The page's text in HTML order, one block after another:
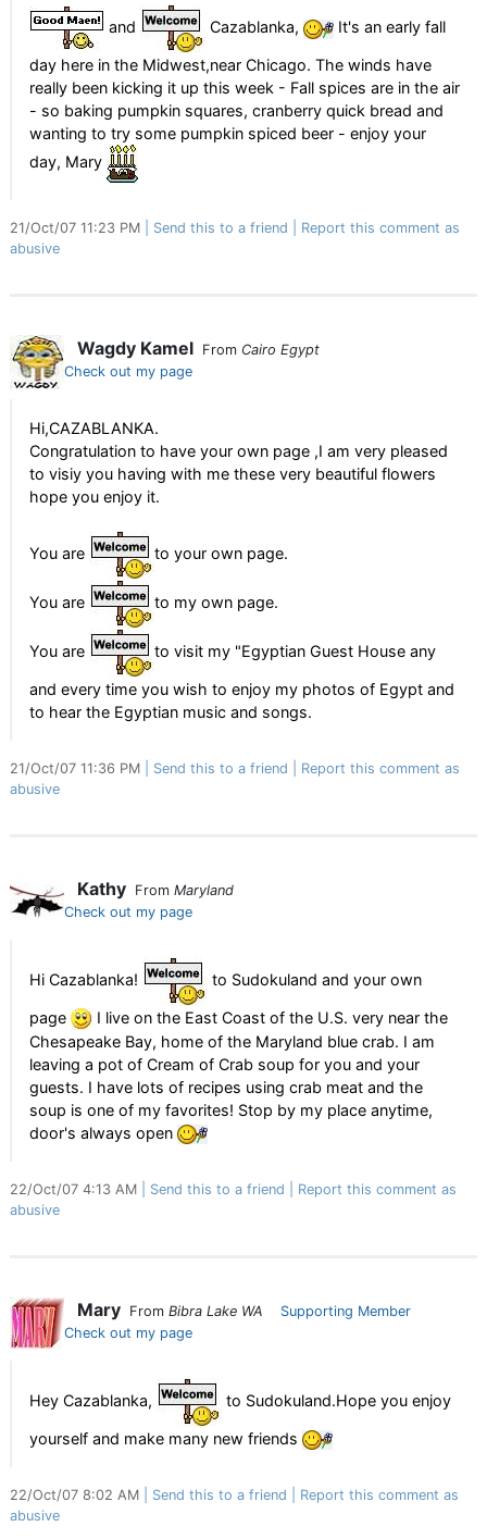
and Cazablanka, It's an early fall
day here in the Midwest,near Chicago. The winds have
really been kicking it up this week - Fall spices are in the air
- so baking pumpkin squares, cranberry quick bread and
wanting to try some pumpkin spiced beer - enjoy your
day, Mary
21/Oct/07 11:23 PM Send this to a friend
Report this comment as
abusive
Wagdy Kamel From Cairo Egypt
Check out my page
Hi,CAZABLANKA.
Congratulation to have your own page ,I am very pleased
to visiy you having with me these very beautiful flowers
hope you enjoy it.
You are to your own page.
You are to my own page.
You are to visit my "Egyptian Guest House any
and every time you wish to enjoy my photos of Egypt and
to hear the Egyptian music and songs.
21/Oct/07 11:36 PM Send this to a friend
Report this comment as
abusive
Kathy From Maryland
Check out my page
Hi Cazablanka! to Sudokuland and your own
page
I live on the East Coast of the U.S. very near the
Chesapeake Bay, home of the Maryland blue crab. I am
leaving a pot of Cream of Crab soup for you and your
guests. I have lots of recipes using crab meat and the
soup is one of my favorites! Stop by my place anytime,
door's always open
22/Oct/07 4:13 AM Send this to a friend
Report this comment as
abusive
Mary From Bibra Lake WA
Supporting Member
Check out my page
Hey Cazablanka, to Sudokuland.Hope you enjoy
yourself and make many new friends
22/Oct/07 8:02 AM Send this to a friend
Report this comment as
abusive